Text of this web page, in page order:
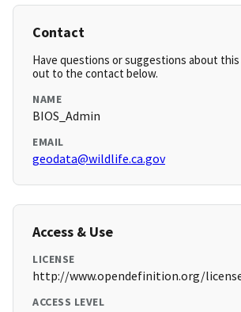
Contact
Have questions or suggestions about this
out to the contact below.
NAME
BIOS_Admin
EMAIL
geodata@wildlife.ca.gov
Access & Use
LICENSE
http://www.opendefinition.org/
ACCESS LEVEL